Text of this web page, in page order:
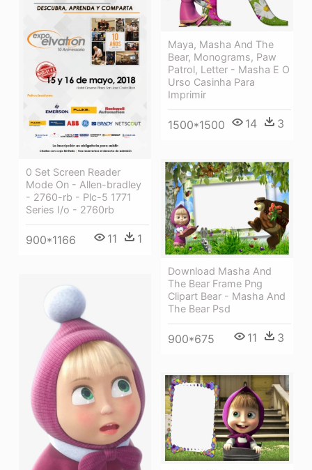
Maya, Masha And The
Bear, Monograms, Paw
Patrol, Letter - Masha E O
Urso Casinha Para
Imprimir
1500*1500 14 3
0 Set Screen Reader
Mode On - Allen-bradley
- 2760-rb - Plc-5 1771
Series I/o - 2760rb
900*1166 11 1
Download Masha And
The Bear Frame Png
Clipart Bear - Masha And
The Bear Psd
900*675 11 3